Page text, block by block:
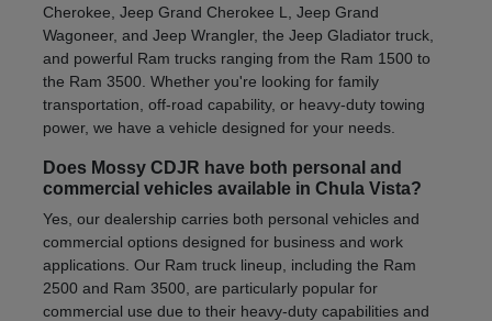
Cherokee, Jeep Grand Cherokee L, Jeep Grand
Wagoneer, and Jeep Wrangler, the Jeep Gladiator truck,
and powerful Ram trucks ranging from the Ram 1500 to
the Ram 3500. Whether you're looking for family
transportation, off-road capability, or heavy-duty towing
power, we have a vehicle designed for your needs.
Does Mossy CDJR have both personal and
commercial vehicles available in Chula Vista?
Yes, our dealership carries both personal vehicles and
commercial options designed for business and work
applications. Our Ram truck lineup, including the Ram
2500 and Ram 3500, are particularly popular for
commercial use due to their heavy-duty capabilities and